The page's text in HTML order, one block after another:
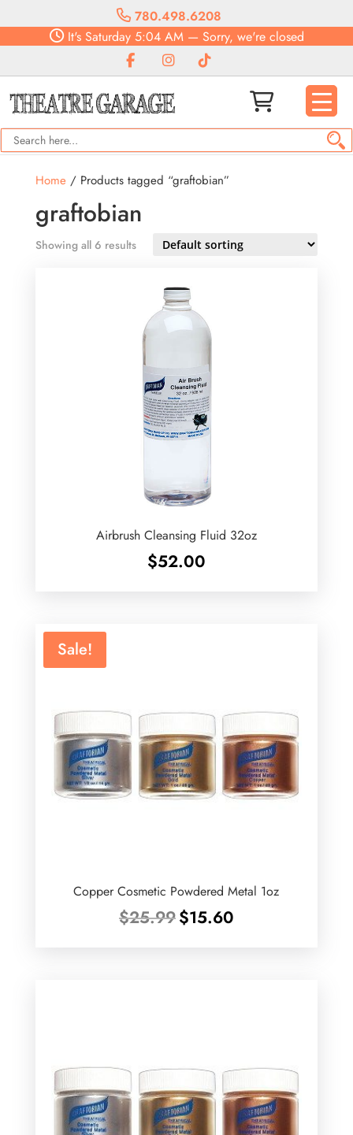
780.498.6208
It'sSaturday5:04 AM— Sorry, we're closed
Home/ Products tagged “graftobian”
graftobian
Showing all 6 results
Airbrush Cleansing Fluid 32oz
$52.00
Sale!
Copper Cosmetic Powdered Metal 1oz
$25.99 Original
price
$15.60Current